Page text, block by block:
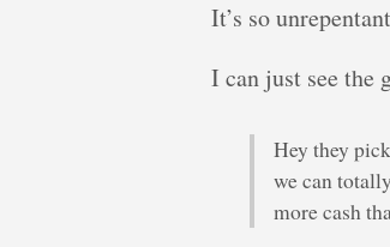
It’s so
I can just see
Hey they
we can
more cash